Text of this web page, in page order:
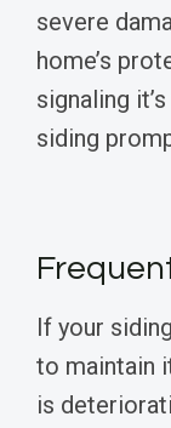
severe
home’s
signaling
siding
If your
to maintain
is